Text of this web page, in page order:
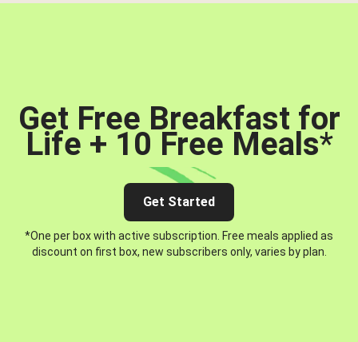
Get Free Breakfast for
Life + 10 Free Meals*
Get Started
*One per box with active subscription. Free meals applied as
discount on first box, new subscribers only, varies by plan.